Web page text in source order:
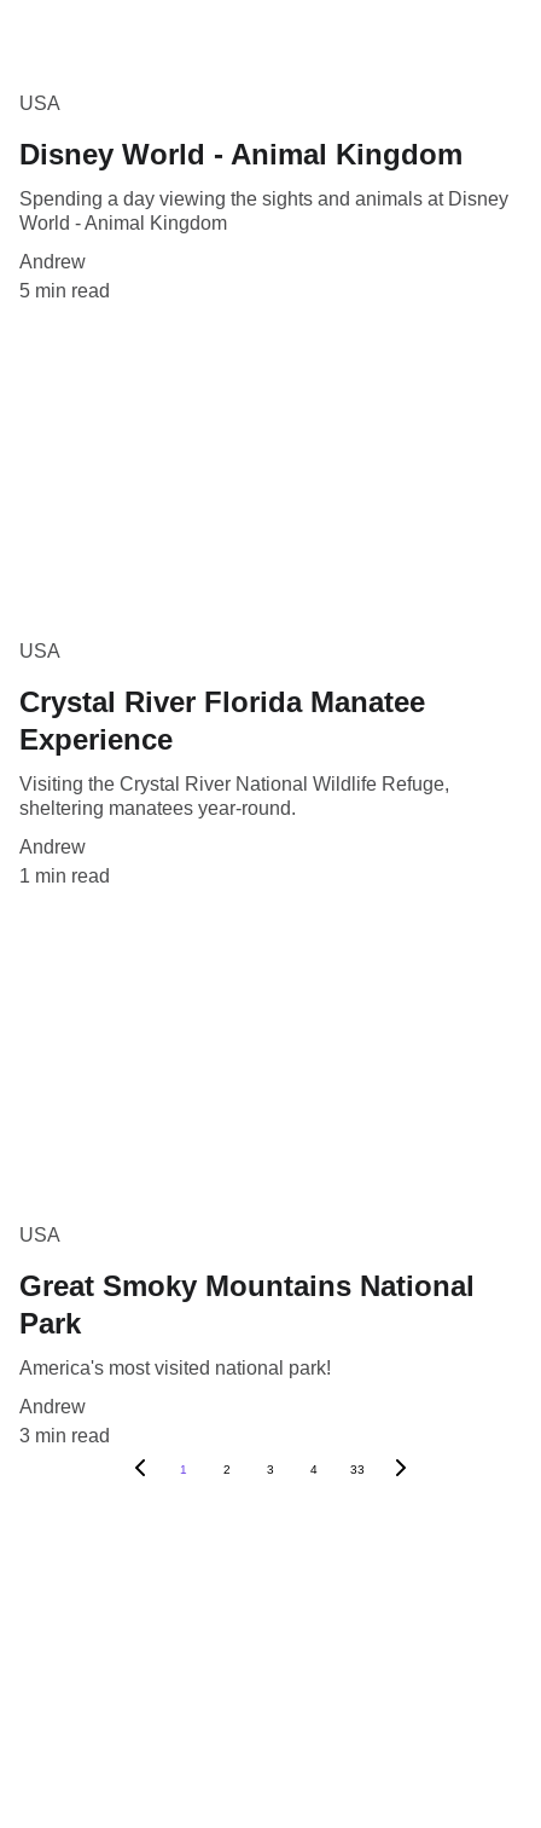
USA
Disney World - Animal Kingdom
Spending a day viewing the sights and animals at Disney
World - Animal Kingdom
Andrew
5 min read
USA
Crystal River Florida Manatee
Experience
Visiting the Crystal River National Wildlife Refuge,
sheltering manatees year-round.
Andrew
1 min read
USA
Great Smoky Mountains National
Park
America's most visited national park!
Andrew
3 min read
1 2 3 4 33